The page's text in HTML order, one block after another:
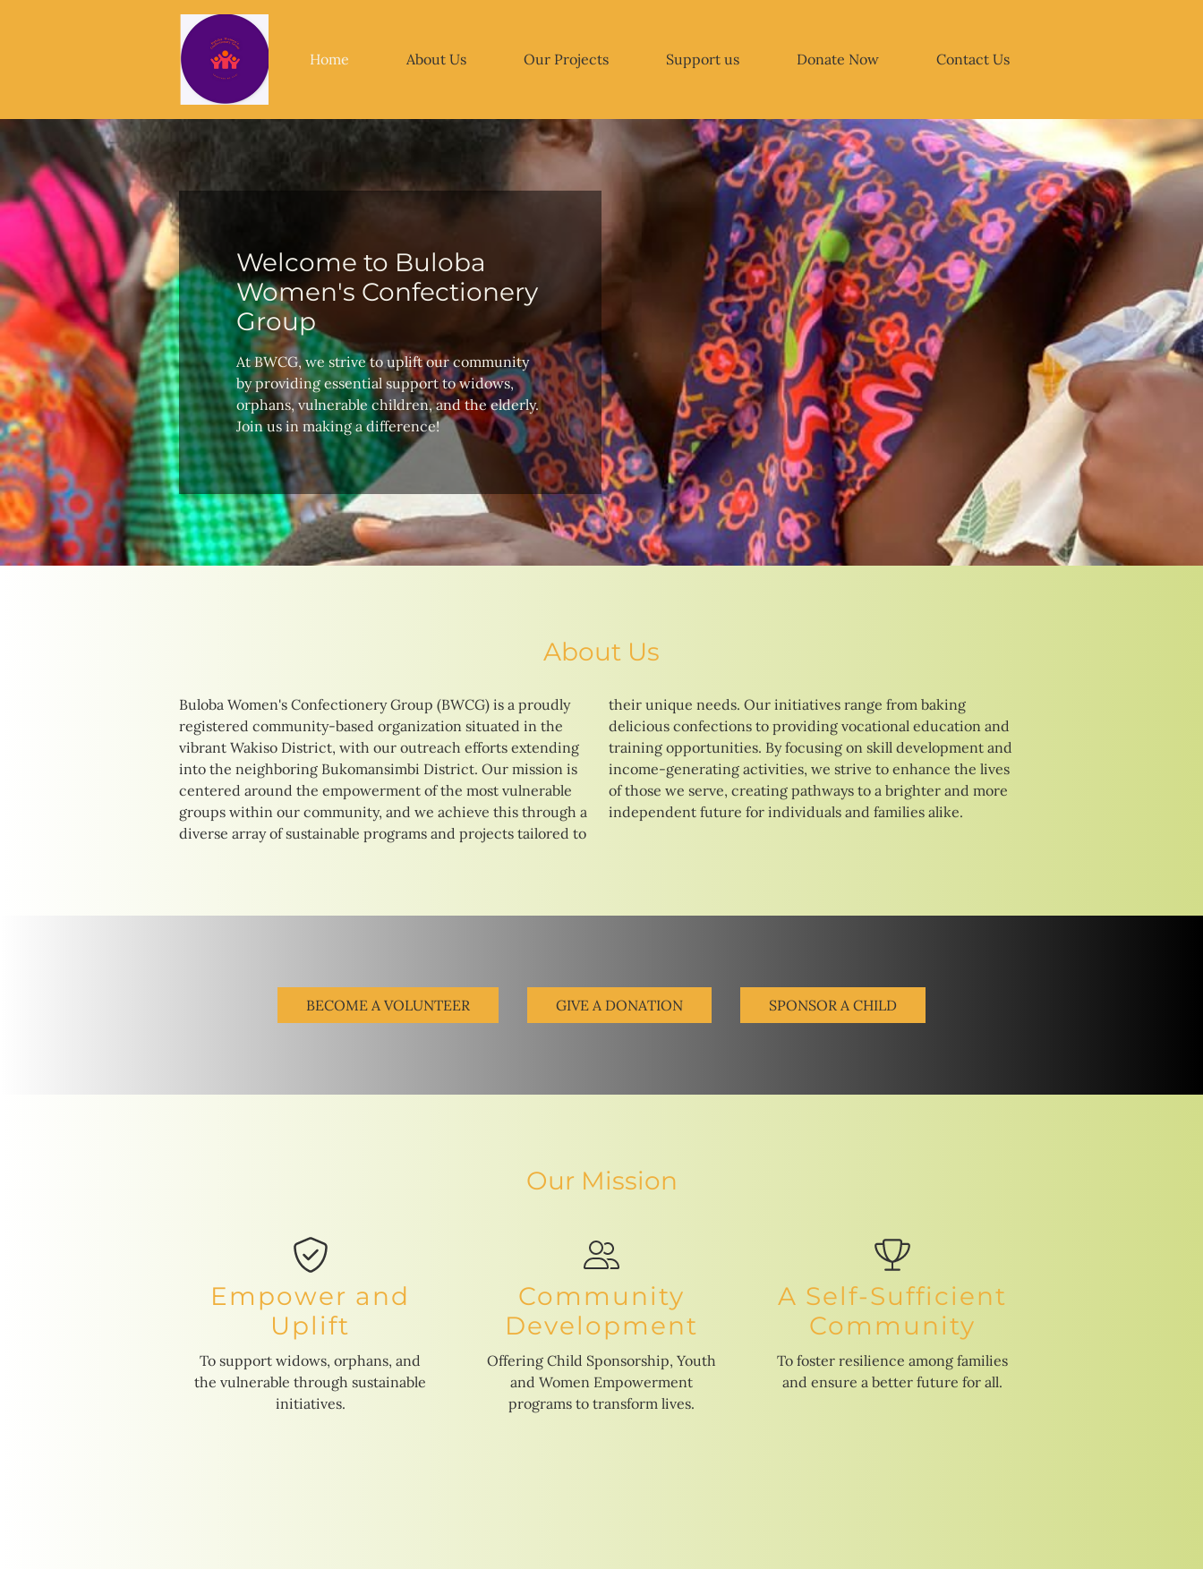
Home About Us Our Projects Support us Donate Now Contact Us
Welcome to Buloba
Women's Confectionery
Group
At BWCG, we strive to uplift our community
by providing essential support to widows,
orphans, vulnerable children, and the elderly.
Join us in making a difference!
About Us
Buloba Women's Confectionery Group (BWCG) is a proudly
registered community-based organization situated in the
vibrant Wakiso District, with our outreach efforts extending
into the neighboring Bukomansimbi District. Our mission is
centered around the empowerment of the most vulnerable
groups within our community, and we achieve this through a
diverse array of sustainable programs and projects tailored to
their unique needs. Our initiatives range from baking
delicious confections to providing vocational education and
training opportunities. By focusing on skill development and
income-generating activities, we strive to enhance the lives
of those we serve, creating pathways to a brighter and more
independent future for individuals and families alike.
BECOME A VOLUNTEER GIVE A DONATION SPONSOR A CHILD
Our Mission
Empower and
Uplift
To support widows, orphans, and
the vulnerable through sustainable
initiatives.
Community
Development
Offering Child Sponsorship, Youth
and Women Empowerment
programs to transform lives.
A Self-Sufficient
Community
To foster resilience among families
and ensure a better future for all.